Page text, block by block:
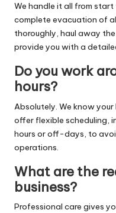
We handle it all from
complete evacuation of
thoroughly, haul away
provide you with a
Do you work
hours?
Absolutely. We know
offer flexible scheduling,
hours or off-days, to
operations.
What are the
business?
Professional care gives